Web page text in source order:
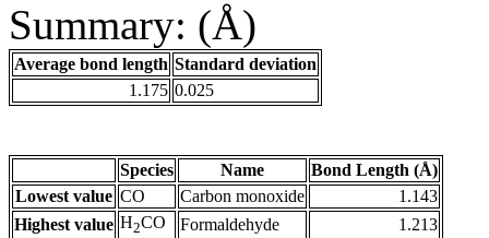
Summary: (Å)
Average bond length Standard deviation
1.175 0.025
Species Name
Bond Length (Å)
Lowest value CO Carbon monoxide
1.143
Highest value H2CO Formaldehyde 1.213